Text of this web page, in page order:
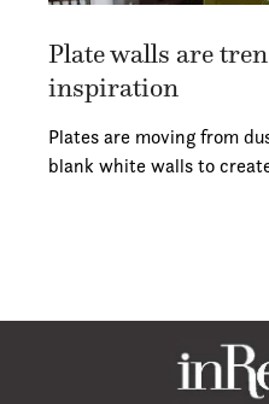
Plate walls are
inspiration
Plates are moving from
blank white walls to